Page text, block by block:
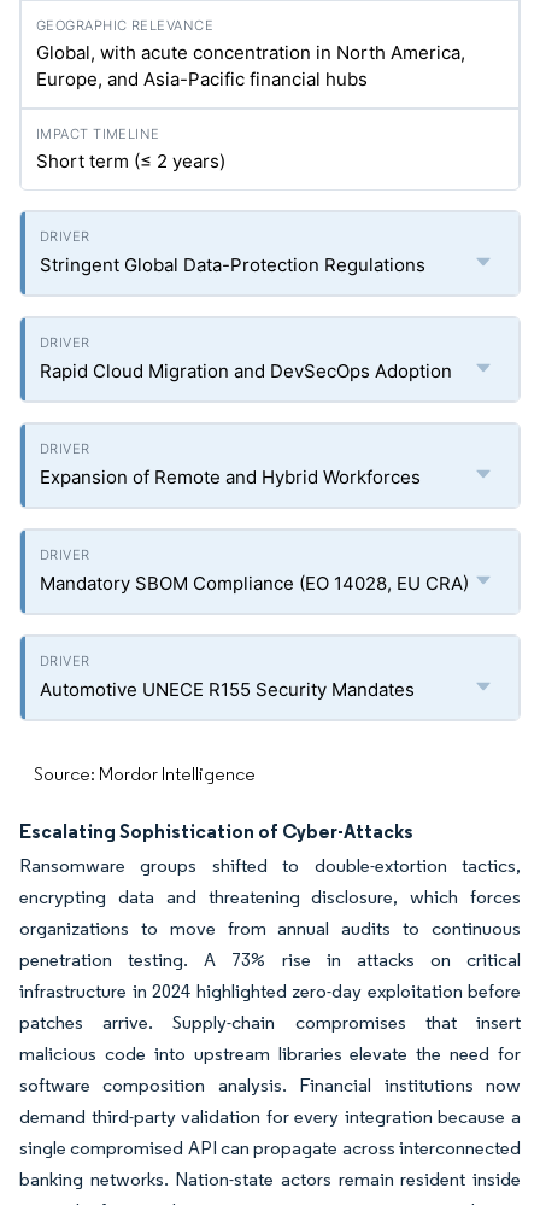
Global, with acute concentration in North America,
Europe, and Asia-Pacific financial hubs
Short term (≤ 2 years)
Stringent Global Data-Protection Regulations
Rapid Cloud Migration and DevSecOps Adoption
Expansion of Remote and Hybrid Workforces
Mandatory SBOM Compliance (EO 14028, EU CRA)
Automotive UNECE R155 Security Mandates
Source: Mordor Intelligence
Escalating Sophistication of Cyber-Attacks
Ransomware groups shifted to double-extortion tactics,
encrypting data and threatening disclosure, which forces
organizations to move from annual audits to continuous
penetration testing. A 73% rise in attacks on critical
infrastructure in 2024 highlighted zero-day exploitation before
patches arrive. Supply-chain compromises that insert
malicious code into upstream libraries elevate the need for
software composition analysis. Financial institutions now
demand third-party validation for every integration because a
single compromised API can propagate across interconnected
banking networks. Nation-state actors remain resident inside